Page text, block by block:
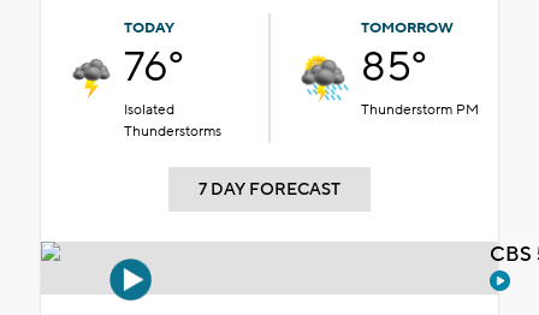
TODAY
76°
Isolated
Thunderstorms
TOMORROW
85°
Thunderstorm PM
7 DAY FORECAST